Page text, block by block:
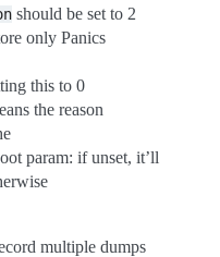
should be set to 2
only Panics
this to 0
the reason
param: if unset, it’ll
multiple dumps